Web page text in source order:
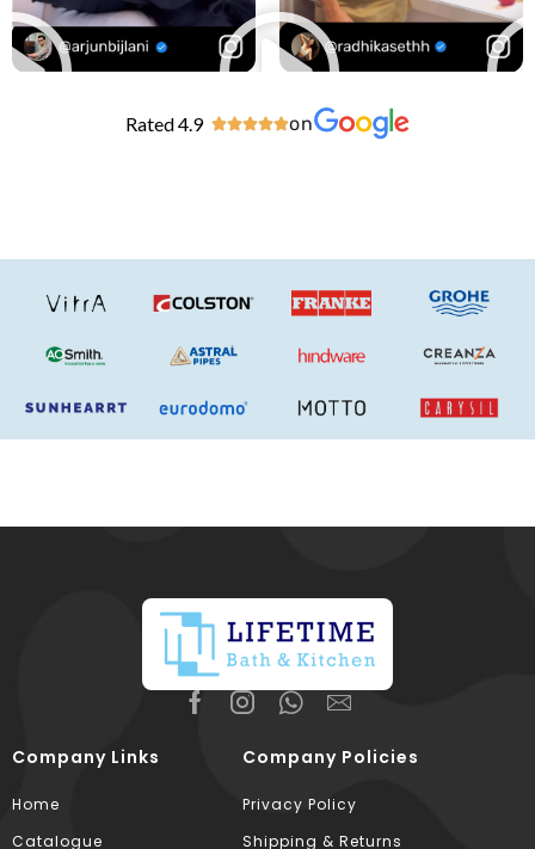
Rated 4.9 on
Company Links
Home
Catalogue
Company Policies
Privacy Policy
Shipping & Returns